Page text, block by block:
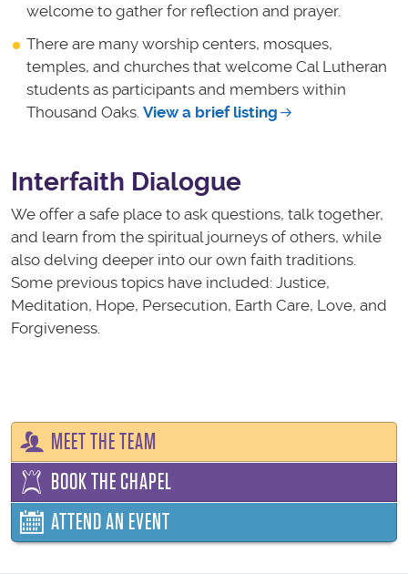
welcome to gather for reflection and prayer.
There are many worship centers, mosques,
temples, and churches that welcome Cal Lutheran
students as participants and members within
Thousand Oaks. View a brief listing
Interfaith Dialogue
We offer a safe place to ask questions, talk together,
and learn from the spiritual journeys of others, while
also delving deeper into our own faith traditions.
Some previous topics have included: Justice,
Meditation, Hope, Persecution, Earth Care, Love, and
Forgiveness.
MEET THE TEAM
BOOK THE CHAPEL
ATTEND AN EVENT